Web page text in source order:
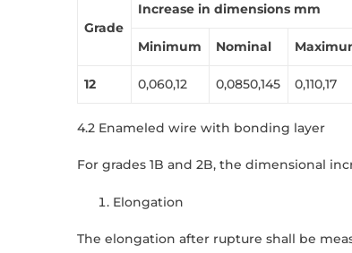
Grade
Increase in dimensions mm
Minimum Nominal
12 0,060,12 0,0850,145 0,110,17
4.2 Enameled wire with bonding layer
For grades 1B and 2B, the dimensional
Elongation
The elongation after rupture shall be